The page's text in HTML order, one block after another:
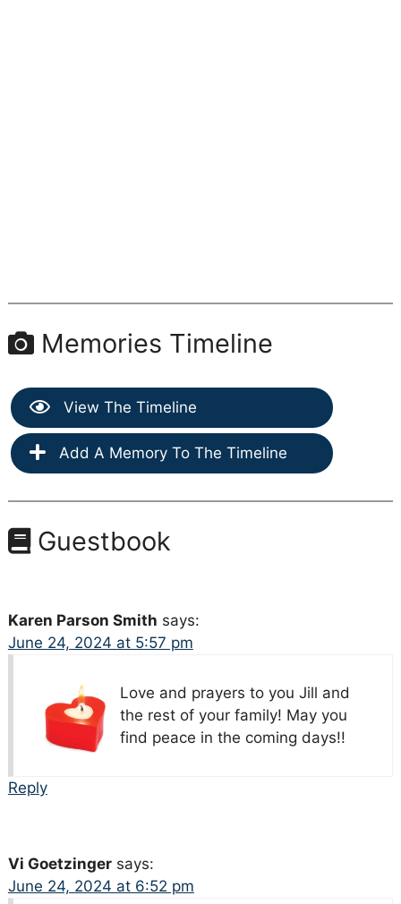
Memories Timeline
View The Timeline
Add A Memory To The Timeline
Guestbook
Karen Parson Smith says:
June 24, 2024 at 5:57 pm
Love and prayers to you Jill and
the rest of your family! May you
find peace in the coming days!!
Reply
Vi Goetzinger says:
June 24, 2024 at 6:52 pm